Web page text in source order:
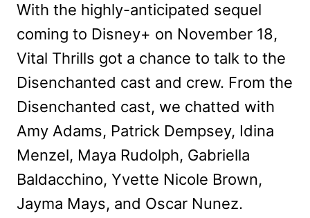
With the highly-anticipated sequel
coming to Disney+ on November 18,
Vital Thrills got a chance to talk to the
Disenchanted cast and crew. From the
Disenchanted cast, we chatted with
Amy Adams, Patrick Dempsey, Idina
Menzel, Maya Rudolph, Gabriella
Baldacchino, Yvette Nicole Brown,
Jayma Mays, and Oscar Nunez.